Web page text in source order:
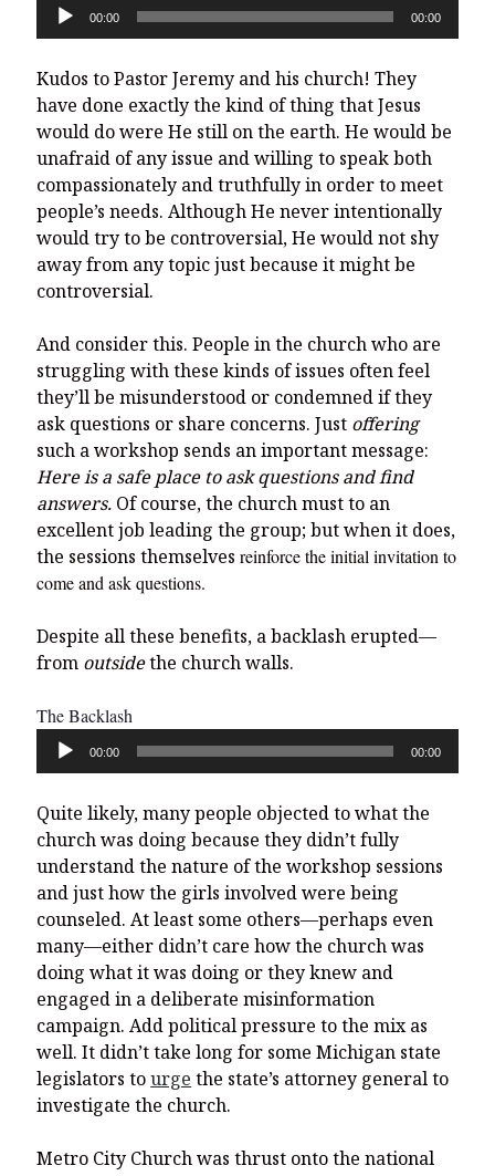
Audio
Player
00:00 00:00
Kudos to Pastor Jeremy and his church! They
have done exactly the kind of thing that Jesus
would do were He still on the earth. He would be
unafraid of any issue and willing to speak both
compassionately and truthfully in order to meet
people’s needs. Although He never intentionally
would try to be controversial, He would not shy
away from any topic just because it might be
controversial.
And consider this. People in the church who are
struggling with these kinds of issues often feel
they’ll be misunderstood or condemned if they
ask questions or share concerns. Just offering
such a workshop sends an important message:
Here is a safe place to ask questions and find
answers. Of course, the church must to an
excellent job leading the group; but when it does,
the sessions themselvesreinforce the initial invitation to
come and ask questions.
Despite all these benefits, a backlash erupted—
from outsidethe church walls.
The Backlash
Audio
Player
00:00 00:00
Quite likely, many people objected to what the
church was doing because they didn’t fully
understand the nature of the workshop sessions
and just how the girls involved were being
counseled. At least some others—perhaps even
many—either didn’t care how the church was
doing what it was doing or they knew and
engaged in a deliberate misinformation
campaign. Add political pressure to the mix as
well. It didn’t take long for some Michigan state
legislators tourge the state’s attorney general to
investigate the church.
Metro City Church was thrust onto the national